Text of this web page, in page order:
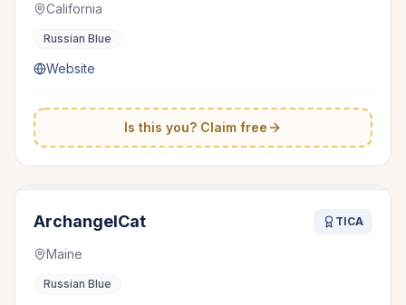
California
Russian Blue
Website
Is this you? Claim free
ArchangelCat TICA
Maine
Russian Blue